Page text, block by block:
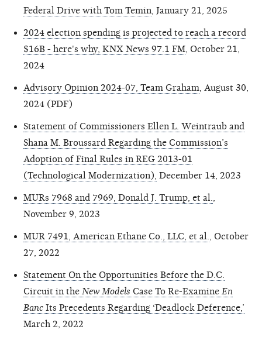
Federal Drive with Tom Temin , January 21, 2025
2024 election spending is projected to reach a record
$16B - here's why, KNX News 97.1 FM , October 21,
2024
Advisory Opinion 2024-07, Team Graham , August 30,
2024 (PDF)
Statement of Commissioners Ellen L. Weintraub and
Shana M. Broussard Regarding the Commission’s
Adoption of Final Rules in REG 2013-01
(Technological Modernization), December 14, 2023
MURs 7968 and 7969, Donald J. Trump, et al.
November 9, 2023
MUR 7491, American Ethane Co., LLC, et al.
, October
27, 2022
Statement On the Opportunities Before the D.C.
Circuit in the New Models Case To Re-Examine En
Banc Its Precedents Regarding ‘Deadlock Deference,’
March 2, 2022